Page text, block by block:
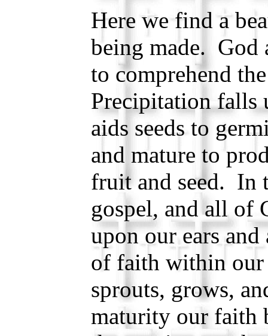
Here we find a
being made. God
to comprehend
Precipitation falls
aids seeds to
and mature to
fruit and seed. In
gospel, and all of
upon our ears
of faith within
sprouts, grows,
maturity our faith